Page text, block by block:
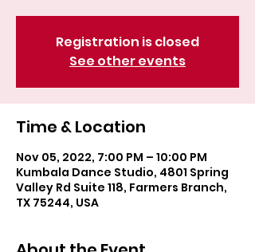
Registration is closed
See other events
Time & Location
Nov 05, 2022, 7:00 PM – 10:00 PM
Kumbala Dance Studio, 4801 Spring
Valley Rd Suite 118, Farmers Branch,
TX 75244, USA